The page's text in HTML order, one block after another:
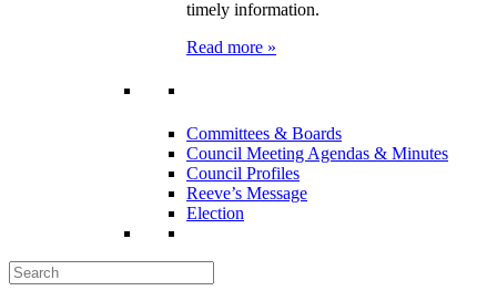
timely information.
Read more »
Committees & Boards
Council Meeting Agendas & Minutes
Council Profiles
Reeve’s Message
Election